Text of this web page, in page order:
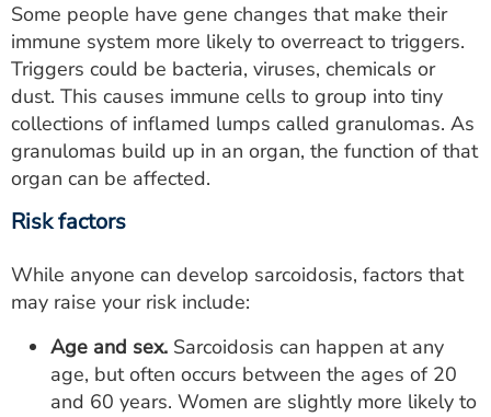
Some people have gene changes that make their
immune system more likely to overreact to triggers.
Triggers could be bacteria, viruses, chemicals or
dust. This causes immune cells to group into tiny
collections of inflamed lumps called granulomas. As
granulomas build up in an organ, the function of that
organ can be affected.
Risk factors
While anyone can develop sarcoidosis, factors that
may raise your risk include:
Age and sex. Sarcoidosis can happen at any
age, but often occurs between the ages of 20
and 60 years. Women are slightly more likely to